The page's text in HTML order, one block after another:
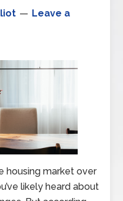
Leave a
housing market over
likely heard about